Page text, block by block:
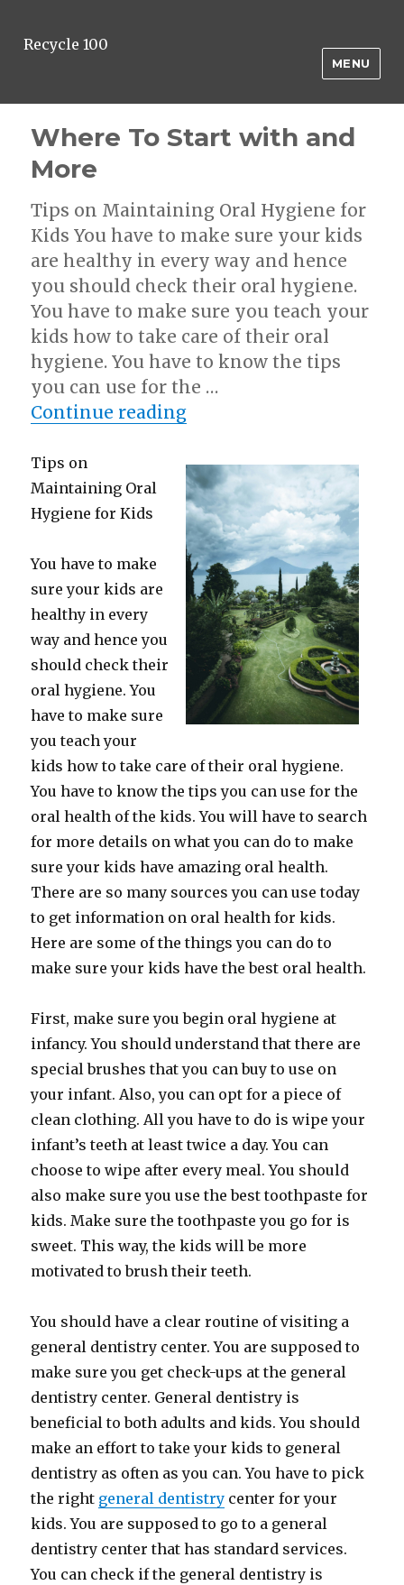
Recycle 100
MENU
Where To Start with and
More
Tips on Maintaining Oral Hygiene for
Kids You have to make sure your kids
are healthy in every way and hence
you should check their oral hygiene.
You have to make sure you teach your
kids how to take care of their oral
hygiene. You have to know the tips
you can use for the …
Continue reading“Where To Start with
Tips on
Maintaining Oral
Hygiene for Kids
You have to make
sure your kids are
healthy in every
way and hence you
should check their
oral hygiene. You
have to make sure
you teach your
kids how to take care of their oral hygiene.
You have to know the tips you can use for the
oral health of the kids. You will have to search
for more details on what you can do to make
sure your kids have amazing oral health.
There are so many sources you can use today
to get information on oral health for kids.
Here are some of the things you can do to
make sure your kids have the best oral health.
First, make sure you begin oral hygiene at
infancy. You should understand that there are
special brushes that you can buy to use on
your infant. Also, you can opt for a piece of
clean clothing. All you have to do is wipe your
infant’s teeth at least twice a day. You can
choose to wipe after every meal. You should
also make sure you use the best toothpaste for
kids. Make sure the toothpaste you go for is
sweet. This way, the kids will be more
motivated to brush their teeth.
You should have a clear routine of visiting a
general dentistry center. You are supposed to
make sure you get check-ups at the general
dentistry center. General dentistry is
beneficial to both adults and kids. You should
make an effort to take your kids to general
dentistry as often as you can. You have to pick
the right general dentistry center for your
kids. You are supposed to go to a general
dentistry center that has standard services.
You can check if the general dentistry is